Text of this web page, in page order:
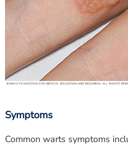
Symptoms
Common warts symptoms